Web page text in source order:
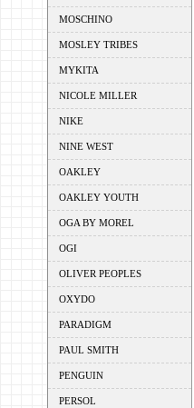
MOSCHINO
MOSLEY TRIBES
MYKITA
NICOLE MILLER
NIKE
NINE WEST
OAKLEY
OAKLEY YOUTH
OGA BY MOREL
OGI
OLIVER PEOPLES
OXYDO
PARADIGM
PAUL SMITH
PENGUIN
PERSOL